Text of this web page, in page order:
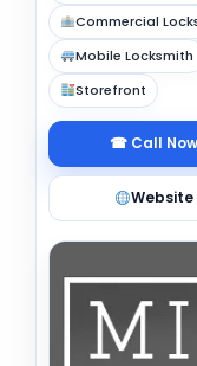
Commercial
Mobile Locksmith
Storefront
☎ Call Now
Website